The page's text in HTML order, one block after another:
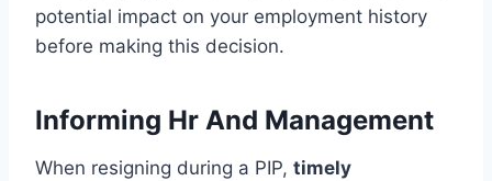
potential impact on your employment history
before making this decision.
Informing Hr And Management
When resigning during a PIP, timely